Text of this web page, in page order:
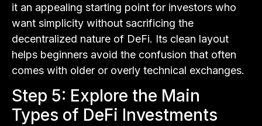
it an appealing starting point for investors who
want simplicity without sacrificing the
decentralized nature of DeFi. Its clean layout
helps beginners avoid the confusion that often
comes with older or overly technical exchanges.
Step 5: Explore the Main
Types of DeFi Investments